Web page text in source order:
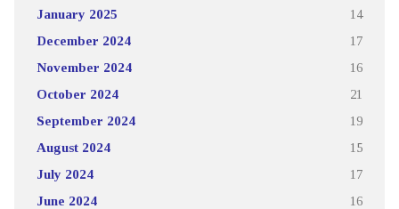
January 2025 14
December 2024 17
November 2024 16
October 2024 21
September 2024 19
August 2024 15
July 2024 17
June 2024 16